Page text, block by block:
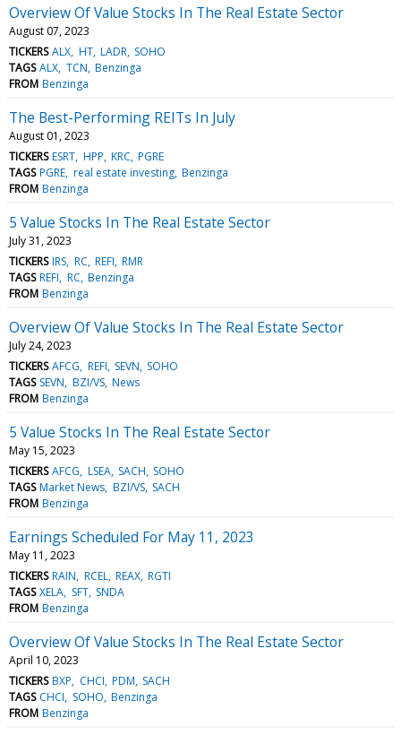
Overview Of Value Stocks In The Real Estate Sector
August 07, 2023
TICKERS ALX HT LADR SOHO
TAGS ALX TCN Benzinga
FROM Benzinga
The Best-Performing REITs In July
August 01, 2023
TICKERS ESRT HPP KRC PGRE
TAGS PGRE real estate investing Benzinga
FROM Benzinga
5 Value Stocks In The Real Estate Sector
July 31, 2023
TICKERS IRS RC REFI RMR
TAGS REFI RC Benzinga
FROM Benzinga
Overview Of Value Stocks In The Real Estate Sector
July 24, 2023
TICKERS AFCG REFI SEVN SOHO
TAGS SEVN BZI/VS News
FROM Benzinga
5 Value Stocks In The Real Estate Sector
May 15, 2023
TICKERS AFCG LSEA SACH SOHO
TAGS Market News BZI/VS SACH
FROM Benzinga
Earnings Scheduled For May 11, 2023
May 11, 2023
TICKERS RAIN RCEL REAX RGTI
TAGS XELA SFT SNDA
FROM Benzinga
Overview Of Value Stocks In The Real Estate Sector
April 10, 2023
TICKERS BXP CHCI PDM SACH
TAGS CHCI SOHO Benzinga
FROM Benzinga